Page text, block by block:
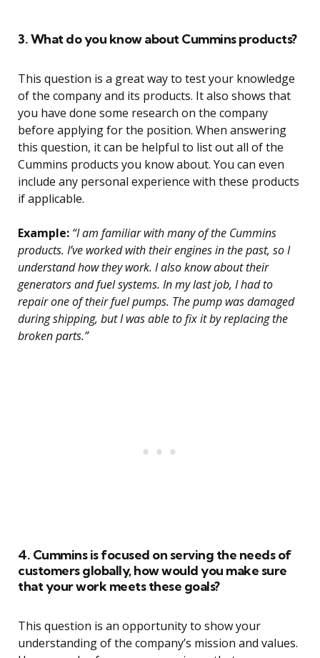
3. What do you know about Cummins products?
This question is a great way to test your knowledge
of the company and its products. It also shows that
you have done some research on the company
before applying for the position. When answering
this question, it can be helpful to list out all of the
Cummins products you know about. You can even
include any personal experience with these products
if applicable.
Example: “I am familiar with many of the Cummins
products. I’ve worked with their engines in the past, so I
understand how they work. I also know about their
generators and fuel systems. In my last job, I had to
repair one of their fuel pumps. The pump was damaged
during shipping, but I was able to fix it by replacing the
broken parts.”
4. Cummins is focused on serving the needs of
customers globally, how would you make sure
that your work meets these goals?
This question is an opportunity to show your
understanding of the company’s mission and values.